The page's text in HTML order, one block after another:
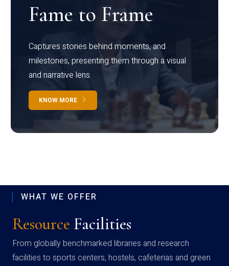
Fame to Frame
Captures stories behind moments, and
milestones, presenting them through a visual
and narrative lens
KNOW MORE
WHAT WE OFFER
Resource Facilities
From globally benchmarked libraries and research
facilities to sports centers, hostels, cafeterias and green